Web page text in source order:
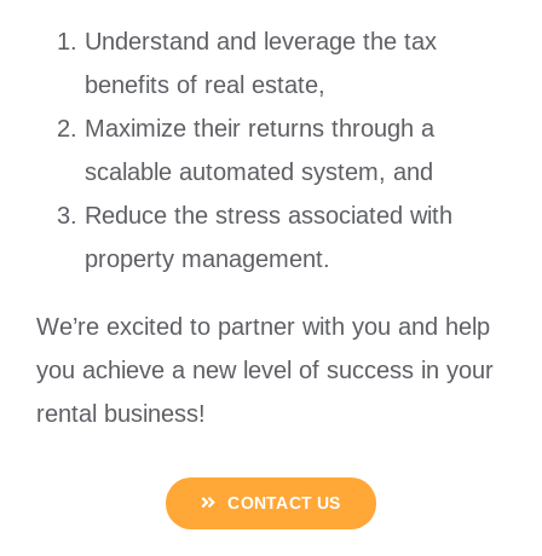
Understand and leverage the tax
benefits of real estate,
Maximize their returns through a
scalable automated system, and
Reduce the stress associated with
property management.
We’re excited to partner with you and help
you achieve a new level of success in your
rental business!
CONTACT US